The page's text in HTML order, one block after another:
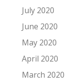
July 2020
June 2020
May 2020
April 2020
March 2020